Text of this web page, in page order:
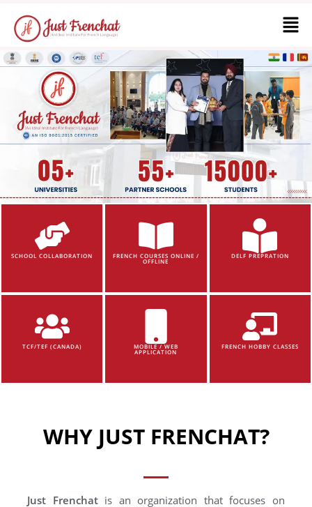
SCHOOL COLLABORATION FRENCH COURSES ONLINE /
OFFLINE
DELF PREPRATION
TCF/TEF (CANADA) MOBILE / WEB
APPLICATION
FRENCH HOBBY CLASSES
WHY JUST FRENCHAT?
Just Frenchatis an organization that focuses on